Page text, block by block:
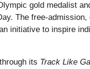
gold medalist
The free-
initiative to inspire
its Track Like